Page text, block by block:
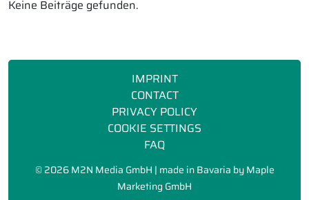
Keine Beiträge gefunden.
IMPRINT
CONTACT
PRIVACY POLICY
COOKIE SETTINGS
FAQ
© 2026 M2N Media GmbH | made in Bavaria byMaple
Marketing GmbH